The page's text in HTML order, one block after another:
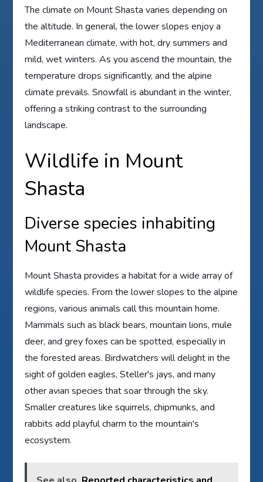
The climate on Mount Shasta varies depending on
the altitude. In general, the lower slopes enjoy a
Mediterranean climate, with hot, dry summers and
mild, wet winters. As you ascend the mountain, the
temperature drops significantly, and the alpine
climate prevails. Snowfall is abundant in the winter,
offering a striking contrast to the surrounding
landscape.
Wildlife in Mount
Shasta
Diverse species inhabiting
Mount Shasta
Mount Shasta provides a habitat for a wide array of
wildlife species. From the lower slopes to the alpine
regions, various animals call this mountain home.
Mammals such as black bears, mountain lions, mule
deer, and grey foxes can be spotted, especially in
the forested areas. Birdwatchers will delight in the
sight of golden eagles, Steller's jays, and many
other avian species that soar through the sky.
Smaller creatures like squirrels, chipmunks, and
rabbits add playful charm to the mountain's
ecosystem.